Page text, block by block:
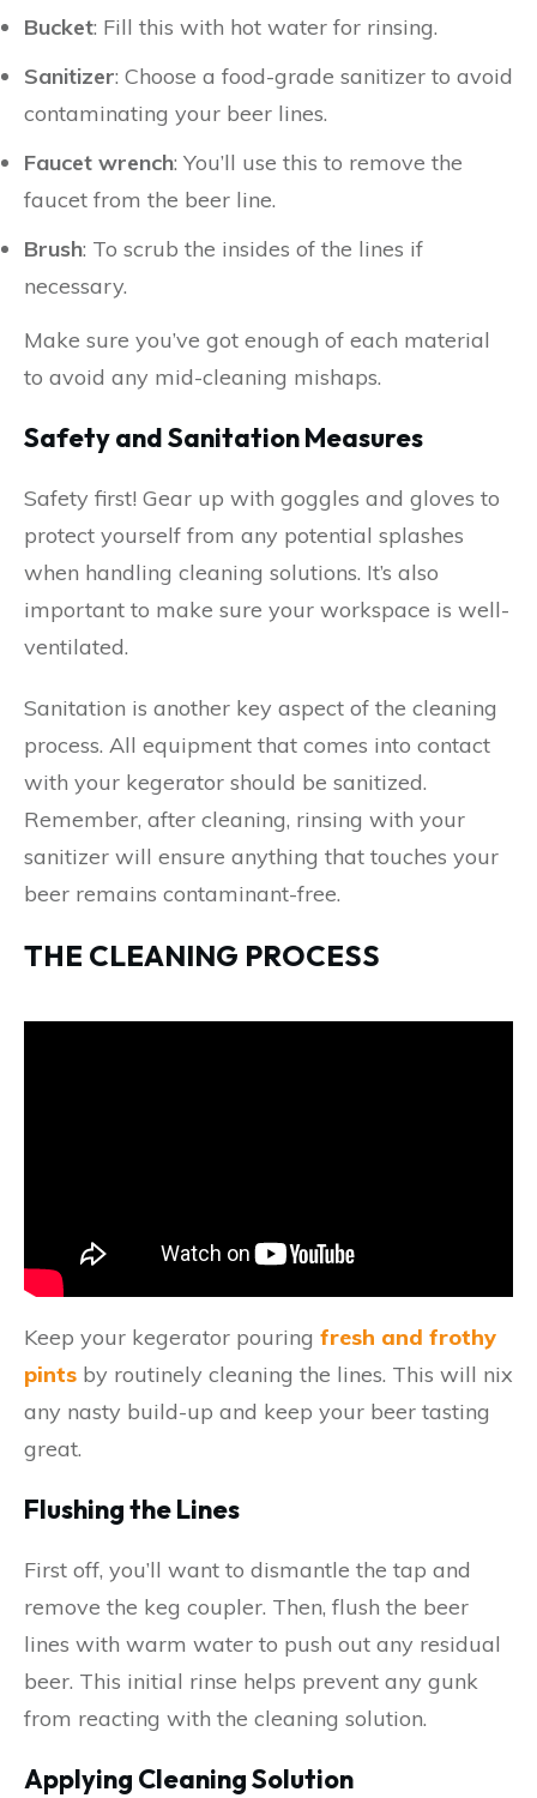
Bucket: Fill this with hot water for rinsing.
Sanitizer: Choose a food-grade sanitizer to avoid
contaminating your beer lines.
Faucet wrench: You’ll use this to remove the
faucet from the beer line.
Brush: To scrub the insides of the lines if
necessary.
Make sure you’ve got enough of each material
to avoid any mid-cleaning mishaps.
Safety and Sanitation Measures
Safety first! Gear up with goggles and gloves to
protect yourself from any potential splashes
when handling cleaning solutions. It’s also
important to make sure your workspace is well-
ventilated.
Sanitation is another key aspect of the cleaning
process. All equipment that comes into contact
with your kegerator should be sanitized.
Remember, after cleaning, rinsing with your
sanitizer will ensure anything that touches your
beer remains contaminant-free.
THE CLEANING PROCESS
Keep your kegerator pouring fresh and frothy
pints by routinely cleaning the lines. This will nix
any nasty build-up and keep your beer tasting
great.
Flushing the Lines
First off, you’ll want to dismantle the tap and
remove the keg coupler. Then, flush the beer
lines with warm water to push out any residual
beer. This initial rinse helps prevent any gunk
from reacting with the cleaning solution.
Applying Cleaning Solution